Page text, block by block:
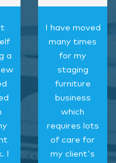
a
I
I have moved
many times
for my
staging
furniture
business
which
requires lots
of care for
my client's